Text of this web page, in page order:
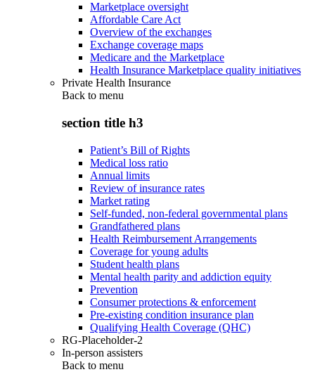
Marketplace oversight
Affordable Care Act
Overview of the exchanges
Exchange coverage maps
Medicare and the Marketplace
Health Insurance Marketplace quality initiatives
Private Health Insurance
Back to menu
section title h3
Patient’s Bill of Rights
Medical loss ratio
Annual limits
Review of insurance rates
Market rating
Self-funded, non-federal governmental plans
Grandfathered plans
Health Reimbursement Arrangements
Coverage for young adults
Student health plans
Mental health parity and addiction equity
Prevention
Consumer protections & enforcement
Pre-existing condition insurance plan
Qualifying Health Coverage (QHC)
RG-Placeholder-2
In-person assisters
Back to menu